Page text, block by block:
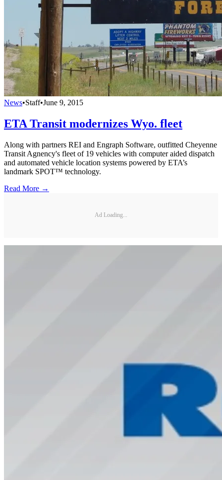
News•Staff•June 9, 2015
ETA Transit modernizes Wyo. fleet
Along with partners REI and Engraph Software, outfitted Cheyenne
Transit Agnency's fleet of 19 vehicles with computer aided dispatch
and automated vehicle location systems powered by ETA’s
landmark SPOT™ technology.
Read More →
Ad Loading...